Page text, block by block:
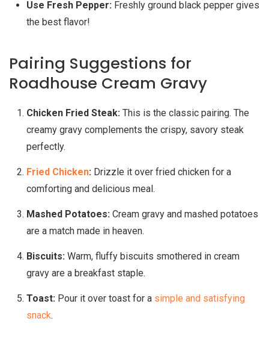
Use Fresh Pepper: Freshly ground black pepper gives
the best flavor!
Pairing Suggestions for
Roadhouse Cream Gravy
Chicken Fried Steak: This is the classic pairing. The
creamy gravy complements the crispy, savory steak
perfectly.
Fried Chicken: Drizzle it over fried chicken for a
comforting and delicious meal.
Mashed Potatoes: Cream gravy and mashed potatoes
are a match made in heaven.
Biscuits: Warm, fluffy biscuits smothered in cream
gravy are a breakfast staple.
Toast: Pour it over toast for a simple and satisfying
snack.